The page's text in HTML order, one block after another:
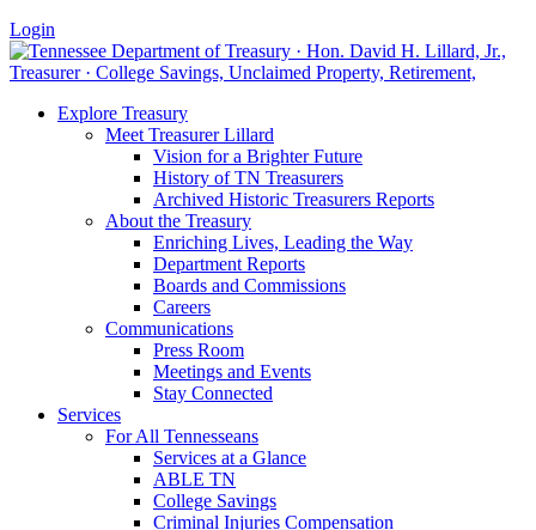
Login
Explore Treasury
Meet Treasurer Lillard
Vision for a Brighter Future
History of TN Treasurers
Archived Historic Treasurers Reports
About the Treasury
Enriching Lives, Leading the Way
Department Reports
Boards and Commissions
Careers
Communications
Press Room
Meetings and Events
Stay Connected
Services
For All Tennesseans
Services at a Glance
ABLE TN
College Savings
Criminal Injuries Compensation